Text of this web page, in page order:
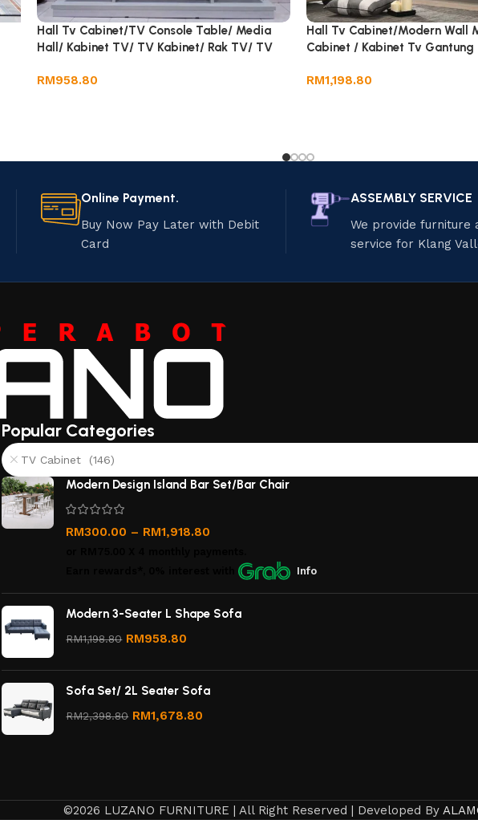
Hall Tv Cabinet/TV Console Table/ Media
Hall/ Kabinet TV/ TV Kabinet/ Rak TV/ TV
RM958.80
Hall Tv Cabinet/Modern Wall
Cabinet / Kabinet Tv Gantung
RM1,198.80
Online Payment.
Buy Now Pay Later with Debit
Card
ASSEMBLY SERVICE
We provide furniture
service for Klang
Popular Categories
TV Cabinet (146)
Modern Design Island Bar Set/Bar Chair
RM300.00 – RM1,918.80
with Info
Modern 3-Seater L Shape Sofa
RM1,198.80 RM958.80
Sofa Set/ 2L Seater Sofa
RM2,398.80 RM1,678.80
©2026 LUZANO FURNITURE | All Right Reserved | Developed By